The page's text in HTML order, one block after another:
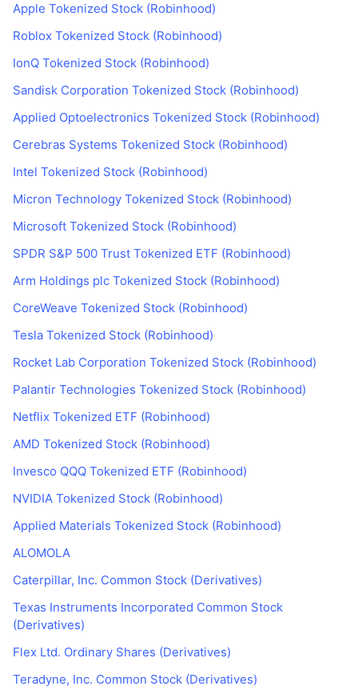
Apple Tokenized Stock (Robinhood)
Roblox Tokenized Stock (Robinhood)
IonQ Tokenized Stock (Robinhood)
Sandisk Corporation Tokenized Stock (Robinhood)
Applied Optoelectronics Tokenized Stock (Robinhood)
Cerebras Systems Tokenized Stock (Robinhood)
Intel Tokenized Stock (Robinhood)
Micron Technology Tokenized Stock (Robinhood)
Microsoft Tokenized Stock (Robinhood)
SPDR S&P 500 Trust Tokenized ETF (Robinhood)
Arm Holdings plc Tokenized Stock (Robinhood)
CoreWeave Tokenized Stock (Robinhood)
Tesla Tokenized Stock (Robinhood)
Rocket Lab Corporation Tokenized Stock (Robinhood)
Palantir Technologies Tokenized Stock (Robinhood)
Netflix Tokenized ETF (Robinhood)
AMD Tokenized Stock (Robinhood)
Invesco QQQ Tokenized ETF (Robinhood)
NVIDIA Tokenized Stock (Robinhood)
Applied Materials Tokenized Stock (Robinhood)
ALOMOLA
Caterpillar, Inc. Common Stock (Derivatives)
Texas Instruments Incorporated Common Stock
(Derivatives)
Flex Ltd. Ordinary Shares (Derivatives)
Teradyne, Inc. Common Stock (Derivatives)